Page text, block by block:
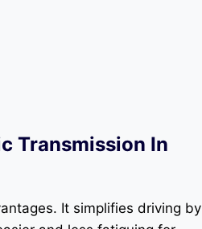
Transmission In
It simplifies driving by